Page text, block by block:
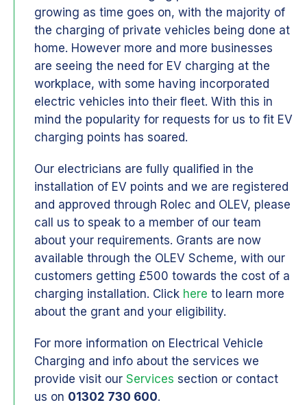
growing as time goes on, with the majority of
the charging of private vehicles being done at
home. However more and more businesses
are seeing the need for EV charging at the
workplace, with some having incorporated
electric vehicles into their fleet. With this in
mind the popularity for requests for us to fit EV
charging points has soared.
Our electricians are fully qualified in the
installation of EV points and we are registered
and approved through Rolec and OLEV, please
call us to speak to a member of our team
about your requirements. Grants are now
available through the OLEV Scheme, with our
customers getting £500 towards the cost of a
charging installation. Click here to learn more
about the grant and your eligibility.
For more information on Electrical Vehicle
Charging and info about the services we
provide visit our Services section or contact
us on 01302 730 600.